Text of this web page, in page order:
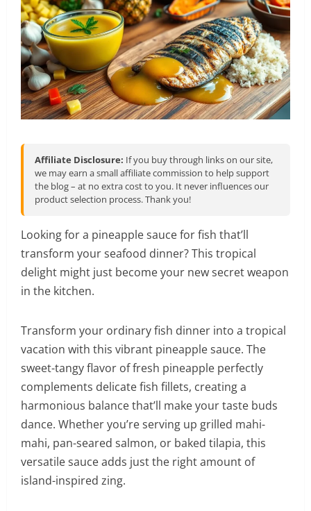
Affiliate Disclosure: If you buy through links on our site,
we may earn a small affiliate commission to help support
the blog – at no extra cost to you. It never influences our
product selection process. Thank you!
Looking for a pineapple sauce for fish that’ll
transform your seafood dinner? This tropical
delight might just become your new secret weapon
in the kitchen.
Transform your ordinary fish dinner into a tropical
vacation with this vibrant pineapple sauce. The
sweet-tangy flavor of fresh pineapple perfectly
complements delicate fish fillets, creating a
harmonious balance that’ll make your taste buds
dance. Whether you’re serving up grilled mahi-
mahi, pan-seared salmon, or baked tilapia, this
versatile sauce adds just the right amount of
island-inspired zing.